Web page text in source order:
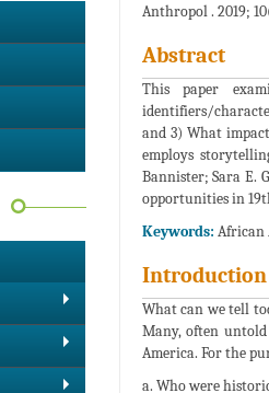
Anthropol . 2019;
Abstract
This paper
identifiers/
and 3) What
employs
Bannister; Sara E.
opportunities in
Keywords: African
Introduction
What can we tell
Many, often untold
America. For the
a. Who were